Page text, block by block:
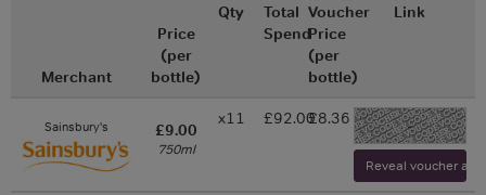
Merchant
Price
(per
bottle)
Qty
Total
Spend
Voucher
Price
(per
bottle)
Link
Sainsbury's £9.00
750ml
x11 £92.00£8.36 -
Reveal voucher